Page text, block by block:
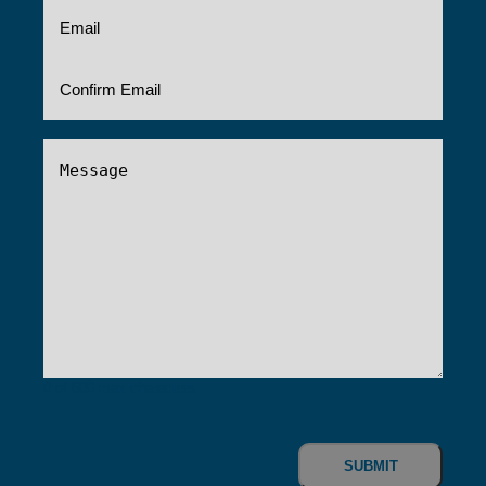
Message(Required)